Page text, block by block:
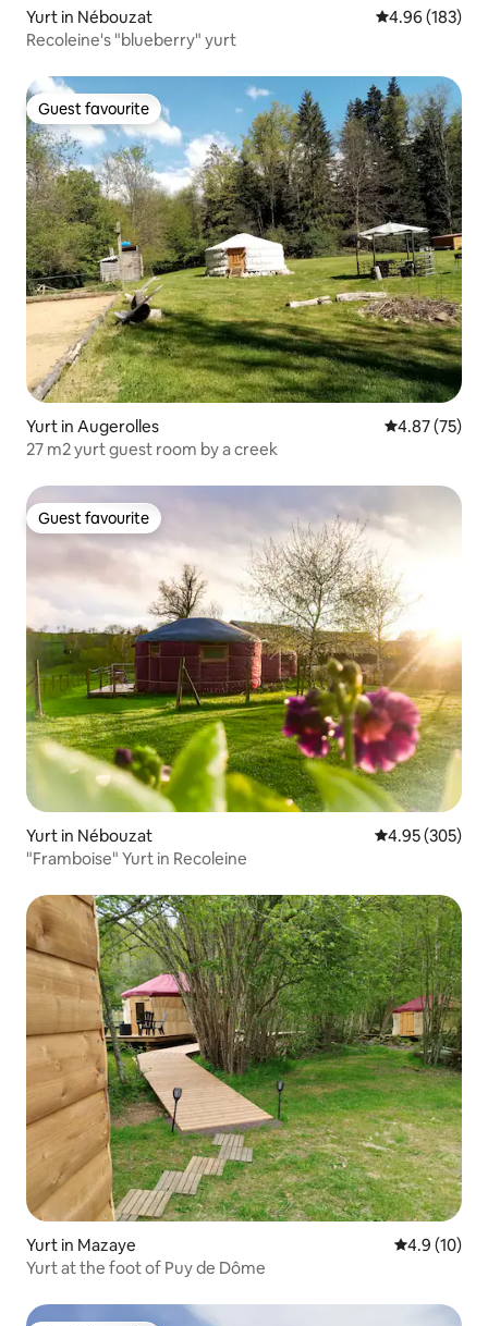
Yurt in Nébouzat 4.96 out of 5
4.96 (183)
Recoleine's "blueberry" yurt
Guest favourite
Guest favourite
Yurt in Augerolles 4.87 out of 5
4.87 (75)
27 m2 yurt guest room by a creek
Guest favourite
Guest favourite
Yurt in Nébouzat 4.95 out of 5
4.95 (305)
"Framboise" Yurt in Recoleine
Yurt in Mazaye 4.9 out of 5
4.9 (10)
Yurt at the foot of Puy de Dôme